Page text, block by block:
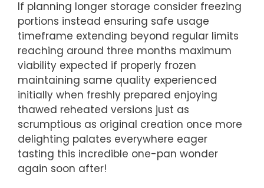
If planning longer storage consider freezing
portions instead ensuring safe usage
timeframe extending beyond regular limits
reaching around three months maximum
viability expected if properly frozen
maintaining same quality experienced
initially when freshly prepared enjoying
thawed reheated versions just as
scrumptious as original creation once more
delighting palates everywhere eager
tasting this incredible one-pan wonder
again soon after!